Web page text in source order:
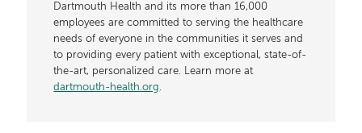
Dartmouth Health and its more than 16,000
employees are committed to serving the healthcare
needs of everyone in the communities it serves and
to providing every patient with exceptional, state-of-
the-art, personalized care. Learn more at
dartmouth-health.org.